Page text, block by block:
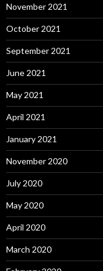
November 2021
October 2021
September 2021
June 2021
May 2021
April 2021
January 2021
November 2020
July 2020
May 2020
April 2020
March 2020